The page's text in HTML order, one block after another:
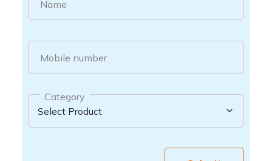
Name
Mobile number
Category